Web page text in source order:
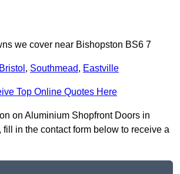
we cover near Bishopston BS6 7
Bristol , Southmead, Eastville
Top Online Quotes Here
on Aluminium Shopfront Doors in
fill in the contact form below to receive a